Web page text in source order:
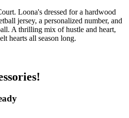
Loona's dressed for a hardwood
jersey, a personalized number, and
A thrilling mix of hustle and heart,
hearts all season long.